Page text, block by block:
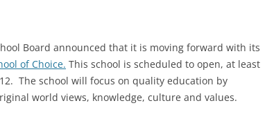
Board announced that it is moving forward with its
of Choice. This school is scheduled to open, at least
The school will focus on quality education by
world views, knowledge, culture and values.